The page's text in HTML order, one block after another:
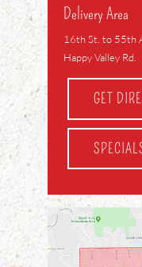
Delivery Area
16th St. to 55th
Happy Valley Rd.
GET